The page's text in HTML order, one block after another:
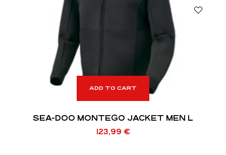
ADD TO CART
SEA-DOO MONTEGO JACKET MEN L
123,99 €